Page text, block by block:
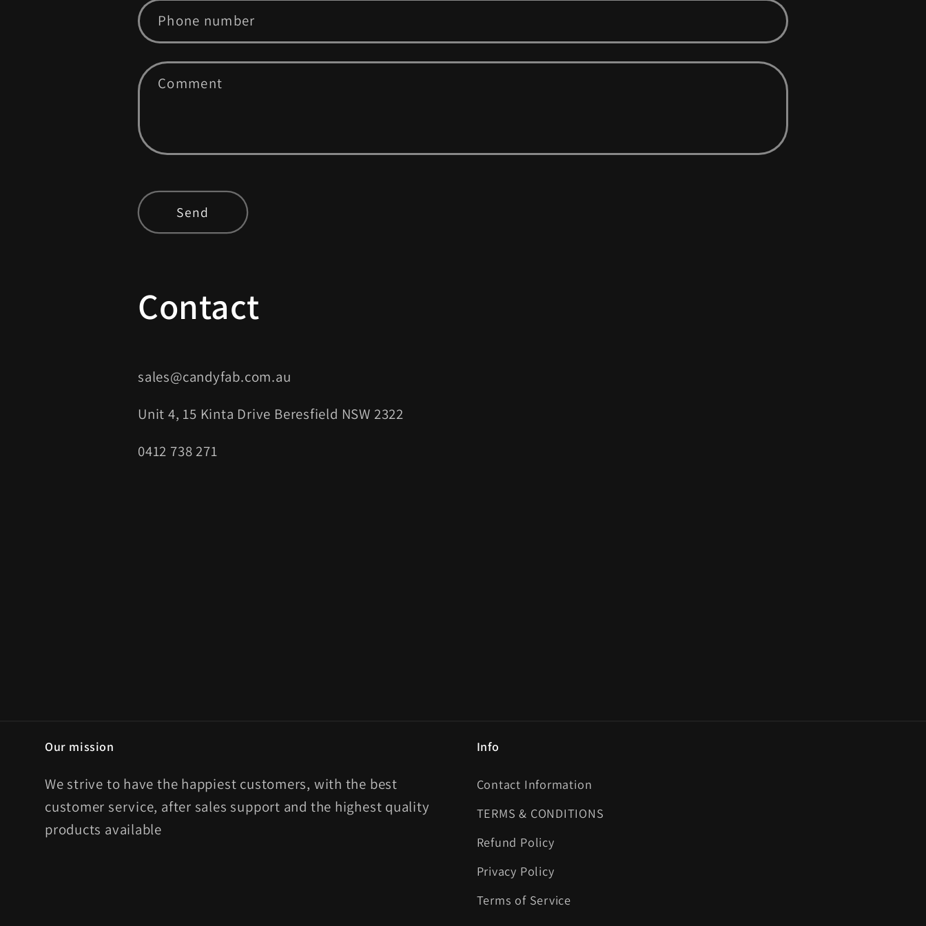
Phone number
Comment
Send
Contact
sales@candyfab.com.au
Unit 4, 15 Kinta Drive Beresfield NSW 2322
0412 738 271
Our mission
We strive to have the happiest customers, with the best
customer service, after sales support and the highest quality
products available
Info
Contact Information
TERMS & CONDITIONS
Refund Policy
Privacy Policy
Terms of Service